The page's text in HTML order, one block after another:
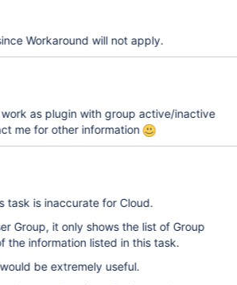
Workaround will not apply.
as plugin with group active/inactive
me for other information
task is inaccurate for Cloud.
Group, it only shows the list of Group
the information listed in this task.
be extremely useful.